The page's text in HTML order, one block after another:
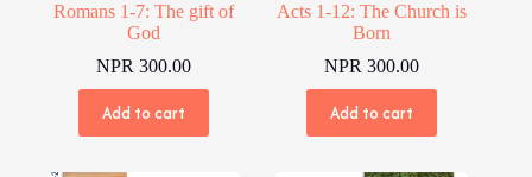
Romans 1-7: The gift of
God
NPR 300.00
Add to cart
Acts 1-12: The Church is
Born
NPR 300.00
Add to cart